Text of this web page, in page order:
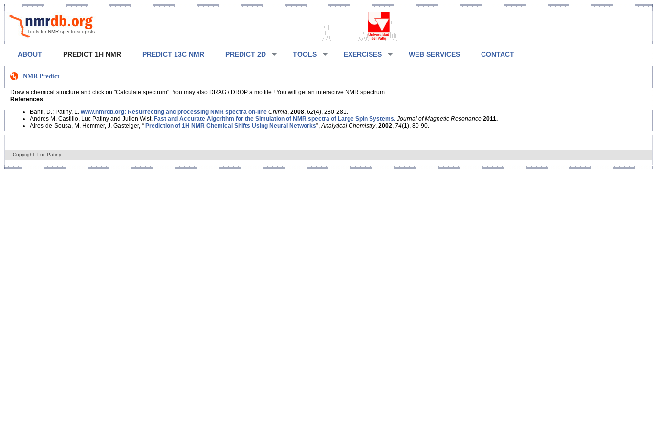
Tools for NMR spectroscopists
ABOUT PREDICT 1H NMR PREDICT 13C NMR PREDICT 2D TOOLS EXERCISES WEB SERVICES CONTACT
NMR Predict
Draw a chemical structure and click on "Calculate spectrum". You may also DRAG / DROP a molfile ! You will get an interactive NMR spectrum.
References
Banfi, D.; Patiny, L. www.nmrdb.org: Resurrecting and processing NMR spectra on-line Chimia 2008 62(4), 280-281.
Andrés M. Castillo, Luc Patiny and Julien Wist. Fast and Accurate Algorithm for the Simulation of NMR spectra of Large Spin Systems. Journal of Magnetic Resonance 2011.
Aires-de-Sousa, M. Hemmer, J. Gasteiger, “ Prediction of 1H NMR Chemical Shifts Using Neural Networks”, Analytical Chemistry, 2002 74(1), 80-90.
Copyright: Luc Patiny